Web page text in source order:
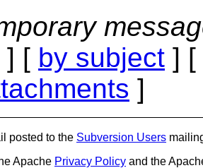
] [ by subject ] [
]
posted to the Subversion Users
Apache Privacy Policy and the